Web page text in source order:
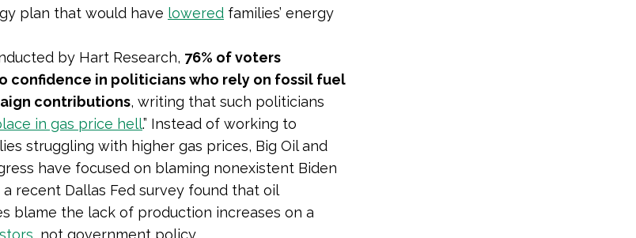
plan that would have lowered families’ energy
by Hart Research, 76% of voters
confidence in politicians who rely on fossil fuel
contributions, writing that such politicians
in gas price hell.” Instead of working to
struggling with higher gas prices, Big Oil and
have focused on blaming nonexistent Biden
recent Dallas Fed survey found that oil
blame the lack of production increases on a
, not government policy.